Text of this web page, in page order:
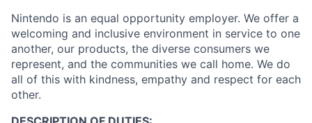
Nintendo is an equal opportunity employer. We offer a
welcoming and inclusive environment in service to one
another, our products, the diverse consumers we
represent, and the communities we call home. We do
all of this with kindness, empathy and respect for each
other.